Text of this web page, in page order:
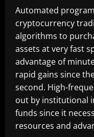
Automated
cryptocurrency
algorithms to
assets at very fast
advantage of
rapid gains since
second. High-
out by institutional
funds since it
resources and